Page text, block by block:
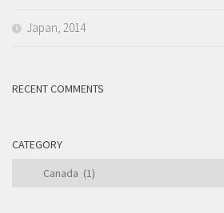
Japan, 2014
RECENT COMMENTS
CATEGORY
Category